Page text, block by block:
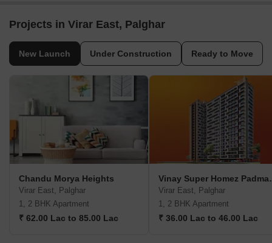
Projects in Virar East, Palghar
New Launch Under Construction Ready to Move
Chandu Morya Heights
Virar East, Palghar
1, 2 BHK Apartment
₹ 62.00 Lac to 85.00 Lac
Vinay
Virar East, Palghar
1, 2 BHK Apartment
₹ 36.00 Lac to 46.00 Lac